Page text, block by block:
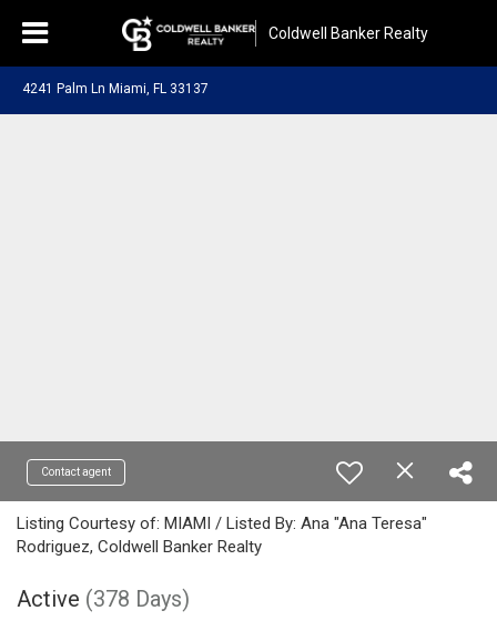
Coldwell Banker Realty
4241 Palm Ln Miami, FL 33137
Contact agent
Listing Courtesy of: MIAMI / Listed By: Ana "Ana Teresa"
Rodriguez, Coldwell Banker Realty
Active (378 Days)